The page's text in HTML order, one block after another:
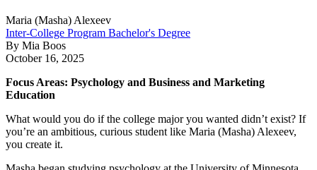
Maria (Masha) Alexeev
Inter-College Program Bachelor's Degree
By Mia Boos
October 16, 2025
Focus Areas: Psychology and Business and Marketing
Education
What would you do if the college major you wanted didn’t exist? If
you’re an ambitious, curious student like Maria (Masha) Alexeev,
you create it.